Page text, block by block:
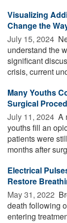
Visualizing
Change the
July 15, 2024 
understand the
significant
crisis, current
Many Youths
Surgical
July 11, 2024  A
youths fill an
patients were
months after
Electrical
Restore
May 31, 2022 
death following
entering